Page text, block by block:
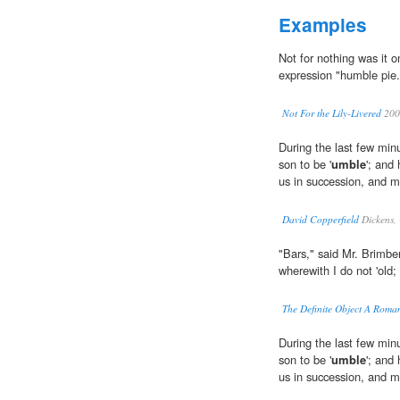
Examples
Not for nothing was it
expression "humble
Not For the Lily-Livered
During the last few
son to be 'umble'; and
us in succession, and
David Copperfield
"Bars," said Mr.
wherewith I do not
The Definite Object A
During the last few
son to be 'umble'; and
us in succession, and